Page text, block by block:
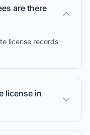
are there
license records
license in